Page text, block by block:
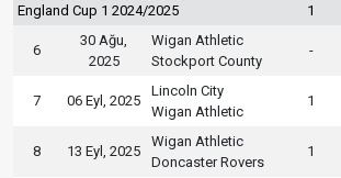
England Cup 1 2024/2025 1
6
30 Ağu,
2025
Wigan Athletic
Stockport County
-
7 06 Eyl, 2025
Lincoln City
Wigan Athletic
1
8 13 Eyl, 2025
Wigan Athletic
Doncaster Rovers
1